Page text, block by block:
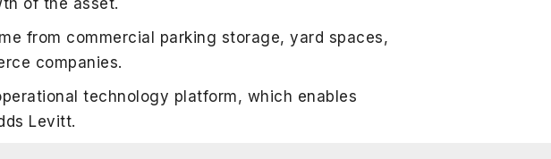
from commercial parking storage, yard spaces,
companies.
technology platform, which enables
Levitt.